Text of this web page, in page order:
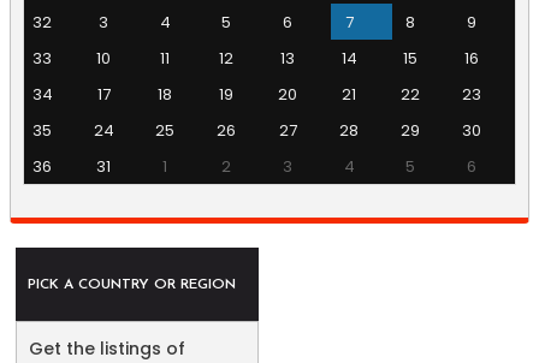
32
3 4 5 6 7 8
9
33
10 11 12 13 14 15
16
34
17 18 19 20 21 22
23
35
24 25 26 27 28 29
30
36
31 1 2 3 4 5 6
PICK A COUNTRY OR REGION
Get the listings of